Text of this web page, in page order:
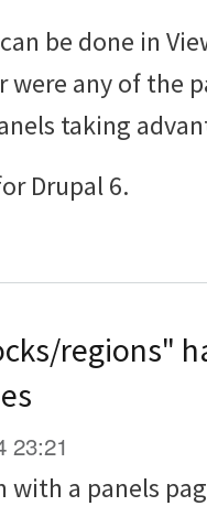
be done in
any of the
taking
Drupal 6.
regions"
23:21
with a panels